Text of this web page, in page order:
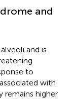
and
and is
to
with
remains higher